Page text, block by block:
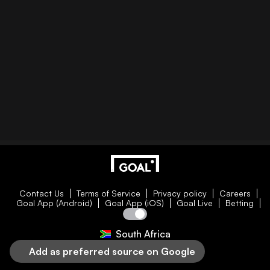
Contact Us Terms of Service Privacy policy
Careers
Goal App (Android)
Goal App (iOS) Goal Live Betting
South Africa
Add as preferred source on Google